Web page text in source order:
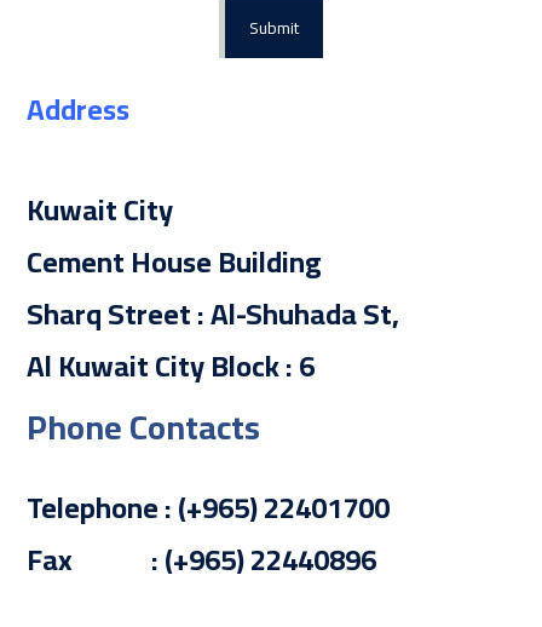
Submit
Address
Kuwait City
Cement House Building
Sharq Street : Al-Shuhada St,
Al Kuwait City Block : 6
Phone Contacts
Telephone : (+965) 22401700
Fax : (+965) 22440896